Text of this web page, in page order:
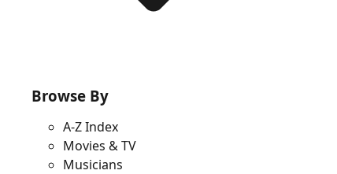
Browse By
A-Z Index
Movies & TV
Musicians